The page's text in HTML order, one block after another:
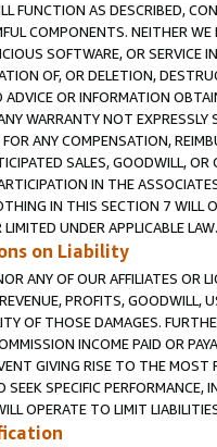
FUNCTION AS DESCRIBED,
COMPONENTS. NEITHER
SOFTWARE, OR SERVICE
OF, OR DELETION,
OR INFORMATION
WARRANTY NOT
FOR ANY COMPENSATION,
SALES, GOODWILL,
IN THE
IN THIS SECTION 7 WILL
LIMITED UNDER APPLICABLE LAW.
on Liability
ANY OF OUR AFFILIATES OR
PROFITS, GOODWILL,
OF THOSE DAMAGES.
INCOME PAID OR
GIVING RISE TO THE MOST
SEEK SPECIFIC
OPERATE TO LIMIT